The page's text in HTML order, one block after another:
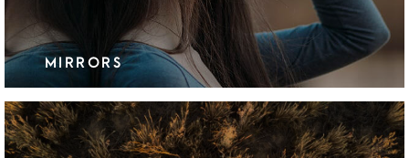
MIRRORS